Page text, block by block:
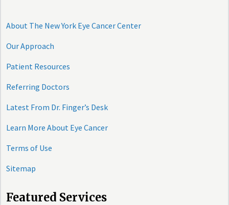
About The New York Eye Cancer Center
Our Approach
Patient Resources
Referring Doctors
Latest From Dr. Finger’s Desk
Learn More About Eye Cancer
Terms of Use
Sitemap
Featured Services